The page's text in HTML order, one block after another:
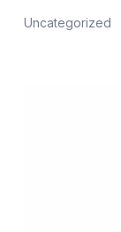
Uncategorized